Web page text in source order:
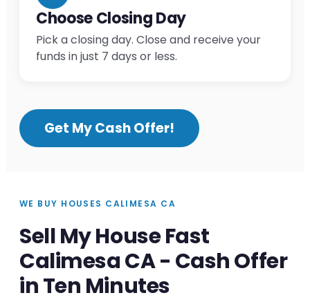
Choose Closing Day
Pick a closing day. Close and receive your
funds in just 7 days or less.
Get My Cash Offer!
WE BUY HOUSES CALIMESA CA
Sell My House Fast
Calimesa CA - Cash Offer
in Ten Minutes